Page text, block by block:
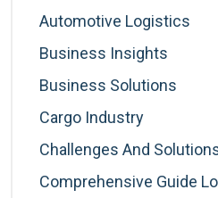
Automotive Logistics
Business Insights
Business Solutions
Cargo Industry
Challenges And
Comprehensive Guide